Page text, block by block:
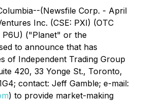
(Newsfile Corp. - April
Inc. (CSE: PXI) (OTC
P6U) ("Planet" or the
to announce that has
of Independent Trading Group
420, 33 Yonge St., Toronto,
contact: Jeff Gamble; e-mail:
) to provide market-making